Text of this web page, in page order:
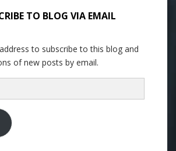
TO BLOG VIA EMAIL
to subscribe to this blog and
of new posts by email.